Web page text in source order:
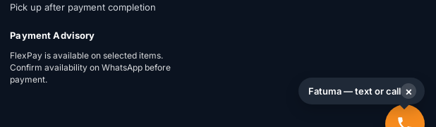
Pick up after payment completion
Payment Advisory
FlexPay is available on selected items.
Confirm availability on WhatsApp before
payment.
Fatuma — text or call ×